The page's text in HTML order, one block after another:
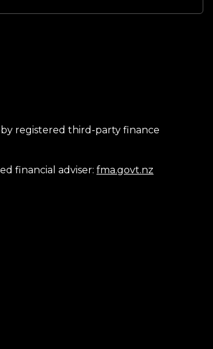
registered third-party finance
financial adviser: fma.govt.nz